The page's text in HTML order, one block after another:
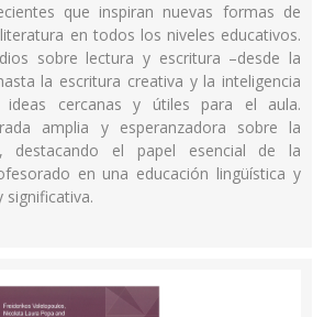
que inspiran nuevas formas de
en todos los niveles educativos.
sobre lectura y escritura –desde la
la escritura creativa y la inteligencia
ideas cercanas y útiles para el aula.
amplia y esperanzadora sobre la
destacando el papel esencial de la
en una educación lingüística y
significativa.